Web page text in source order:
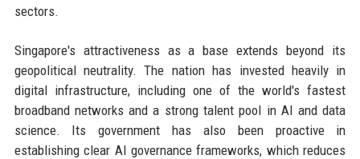
sectors.
Singapore's attractiveness as a base extends beyond its
geopolitical neutrality. The nation has invested heavily in
digital infrastructure, including one of the world's fastest
broadband networks and a strong talent pool in AI and data
science. Its government has also been proactive in
establishing clear AI governance frameworks, which reduces